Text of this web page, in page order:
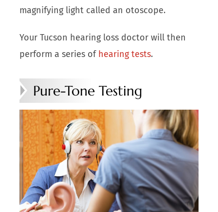
magnifying light called an otoscope.
Your Tucson hearing loss doctor will then
perform a series of hearing tests.
Pure-Tone Testing